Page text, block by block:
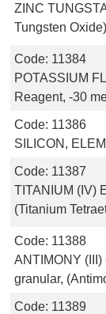
ZINC
Tungsten
Code: 11384
POTASSIUM
Reagent, -30
Code: 11386
SILICON,
Code: 11387
TITANIUM (IV)
(Titanium
Code: 11388
ANTIMONY
granular,
Code: 11389